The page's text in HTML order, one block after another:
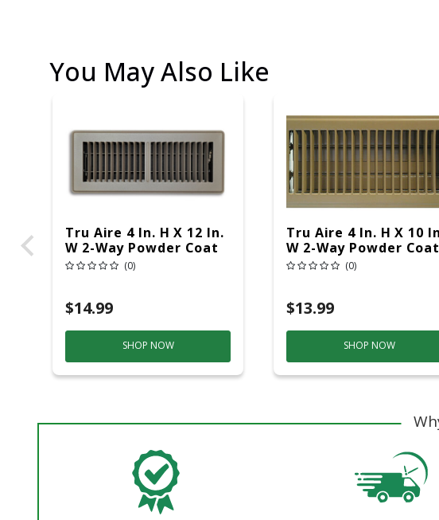
You May Also Like
Tru Aire 4 In. H X 12 In.
W 2-Way Powder Coat
Brown Steel Floor
(0)
$14.99
SHOP NOW
Tru Aire 4 In. H X 10
W 2-Way Powder Coat
Brown Steel Floor
(0)
$13.99
SHOP NOW